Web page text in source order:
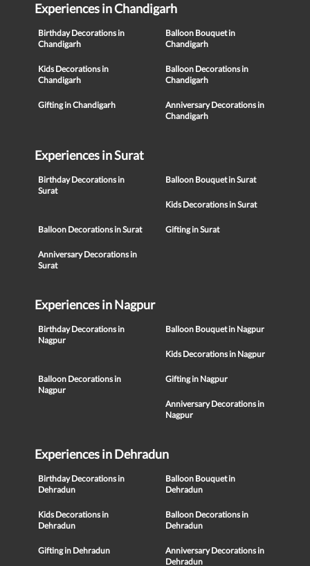
Experiences in Chandigarh
Birthday Decorations in
Chandigarh
Balloon Bouquet in
Chandigarh
Kids Decorations in
Chandigarh
Balloon Decorations in
Chandigarh
Gifting in Chandigarh
Anniversary Decorations in
Chandigarh
Experiences in Surat
Birthday Decorations in
Surat
Balloon Bouquet in Surat
Kids Decorations in Surat
Balloon Decorations in Surat Gifting in Surat
Anniversary Decorations in
Surat
Experiences in Nagpur
Birthday Decorations in
Nagpur
Balloon Bouquet in Nagpur
Kids Decorations in Nagpur
Balloon Decorations in
Nagpur
Gifting in Nagpur
Anniversary Decorations in
Nagpur
Experiences in Dehradun
Birthday Decorations in
Dehradun
Balloon Bouquet in
Dehradun
Kids Decorations in
Dehradun
Balloon Decorations in
Dehradun
Gifting in Dehradun
Anniversary Decorations in
Dehradun